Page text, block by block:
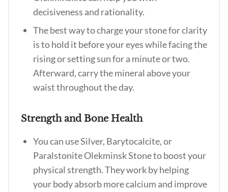
decisiveness and rationality.
The best way to charge your stone for clarity
is to hold it before your eyes while facing the
rising or setting sun for a minute or two.
Afterward, carry the mineral above your
waist throughout the day.
Strength and Bone Health
You can use Silver, Barytocalcite, or
Paralstonite Olekminsk Stone to boost your
physical strength. They work by helping
your body absorb more calcium and improve